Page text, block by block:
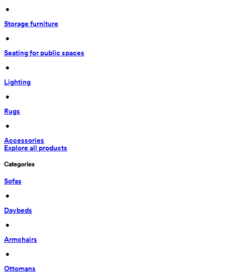
•
Storage furniture
•
Seating for public spaces
•
Lighting
•
Rugs
•
Accessories
Explore all products
Categories
Sofas
•
Daybeds
•
Armchairs
•
Ottomans